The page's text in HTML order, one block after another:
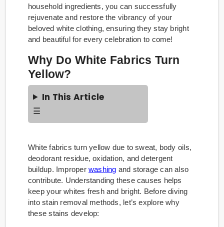
household ingredients, you can successfully
rejuvenate and restore the vibrancy of your
beloved white clothing, ensuring they stay bright
and beautiful for every celebration to come!
Why Do White Fabrics Turn
Yellow?
In This Article
☰
White fabrics turn yellow due to sweat, body oils,
deodorant residue, oxidation, and detergent
buildup. Improper washing and storage can also
contribute. Understanding these causes helps
keep your whites fresh and bright. Before diving
into stain removal methods, let’s explore why
these stains develop: